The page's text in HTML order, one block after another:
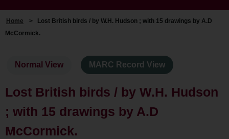
Home >
Lost British birds / by W.H. Hudson ; with 15 drawings by A.D
McCormick.
Normal View MARC Record View
Lost British birds / by W.H. Hudson
; with 15 drawings by A.D
McCormick.